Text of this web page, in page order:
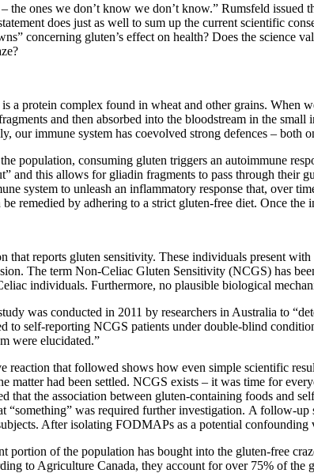
the ones we don’t know we don’t know.” Rumsfeld
does just as well to sum up the current scientific
concerning gluten’s effect on health? Does the science
a protein complex found in wheat and other grains. When
and then absorbed into the bloodstream in the
our immune system has coevolved strong defences – both
population, consuming gluten triggers an autoimmune
and this allows for gliadin fragments to pass through
system to unleash an inflammatory response that, over
remedied by adhering to a strict gluten-free diet. Once
that reports gluten sensitivity. These individuals present
The term Non-Celiac Gluten Sensitivity (NCGS) has
individuals. Furthermore, no plausible biological
was conducted in 2011 by researchers in Australia to
to self-reporting NCGS patients under double-blind
were elucidated.”
reaction that followed shows how even simple scientific
matter had been settled. NCGS exists – it was time for
that the association between gluten-containing foods and
“something” was required further investigation. A follow-
After isolating FODMAPs as a potential confounding
of the population has bought into the gluten-free
to Agriculture Canada, they account for over 75% of the